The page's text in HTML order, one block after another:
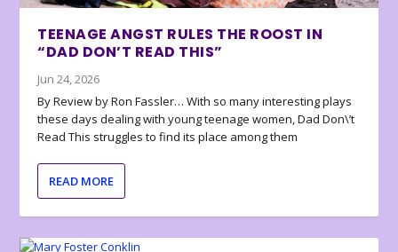
TEENAGE ANGST RULES THE ROOST IN
“DAD DON’T READ THIS”
Jun 24, 2026
By Review by Ron Fassler… With so many interesting plays
these days dealing with young teenage women, Dad Don\’t
Read This struggles to find its place among them
READ MORE